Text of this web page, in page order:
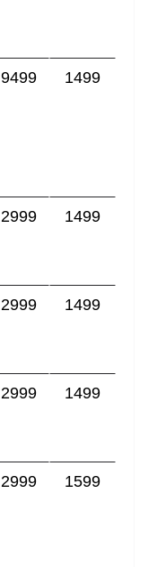
9499 1499
2999 1499
2999 1499
2999 1499
2999 1599